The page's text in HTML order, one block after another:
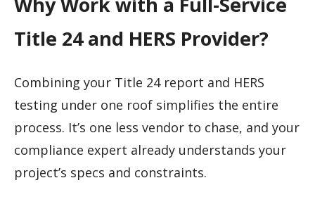
Title 24 and HERS Provider?
Combining your Title 24 report and HERS
testing under one roof simplifies the entire
process. It’s one less vendor to chase, and your
compliance expert already understands your
project’s specs and constraints.